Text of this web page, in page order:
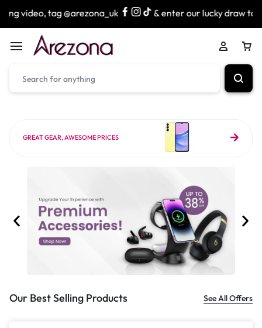
& enter our lucky draw to win exciting
GREAT GEAR, AWESOME PRICES
Our Best Selling Products See All Offers